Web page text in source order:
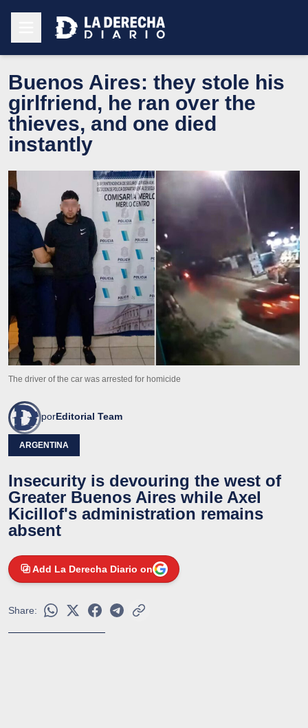
Buenos Aires: they stole his
girlfriend, he ran over the
thieves, and one died
instantly
The driver of the car was arrested for homicide
porEditorial Team
ARGENTINA
Insecurity is devouring the west of
Greater Buenos Aires while Axel
Kicillof's administration remains
absent
Add La Derecha Diario on
Share: